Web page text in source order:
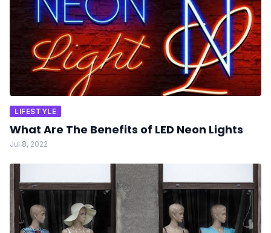
LIFESTYLE
What Are The Benefits of LED Neon Lights
Jul 8, 2022